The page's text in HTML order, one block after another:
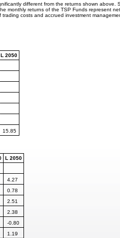
different from the returns shown above.
monthly returns of the TSP Funds represent
costs and accrued investment
L 2050
15.85
L 2050
4.27
0.78
2.51
2.38
-0.80
1.19